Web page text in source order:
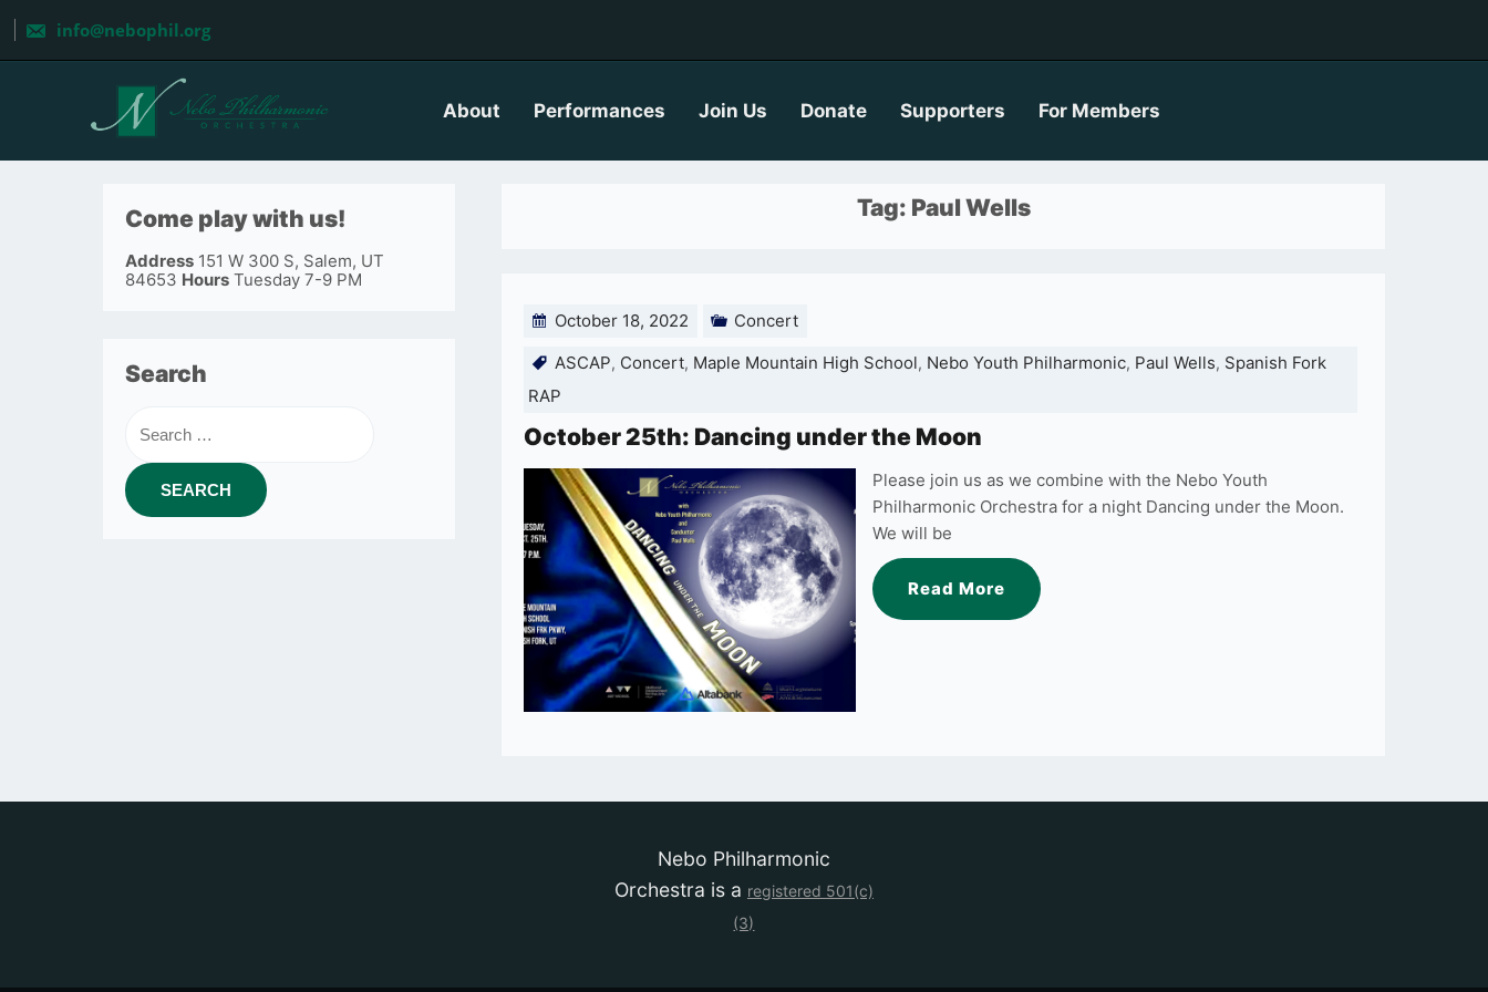
content
info@nebophil.org
About Performances Join Us Donate Supporters For Members
Tag: Paul Wells
October 18, 2022
Concert
ASCAP, Concert, Maple Mountain High School, Nebo Youth Philharmonic, Paul Wells, Spanish Fork
RAP
October 25th: Dancing under the Moon
Please join us as we combine with the Nebo Youth
Philharmonic Orchestra for a night Dancing under the Moon.
We will be
Read More
Come play with us!
Address 151 W 300 S, Salem, UT
84653 Hours Tuesday 7-9 PM
Search
for:
Nebo Philharmonic
Orchestra is a registered 501(c)
(3)